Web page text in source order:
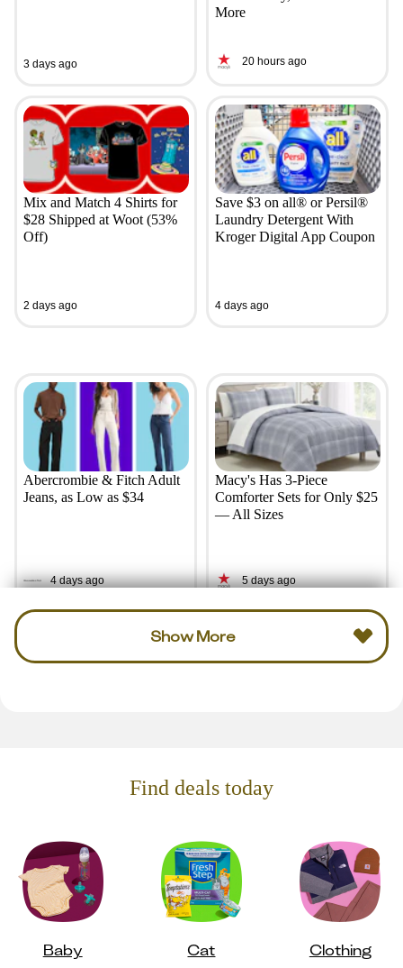
3 days ago
More
20 hours ago
Mix and Match 4 Shirts for
$28 Shipped at Woot (53%
Off)
2 days ago
Save $3 on all® or Persil®
Laundry Detergent With
Kroger Digital App Coupon
4 days ago
Abercrombie & Fitch Adult
Jeans, as Low as $34
4 days ago
Macy's Has 3-Piece
Comforter Sets for Only $25
— All Sizes
5 days ago
Show More
Find deals today
Baby Cat Clothing